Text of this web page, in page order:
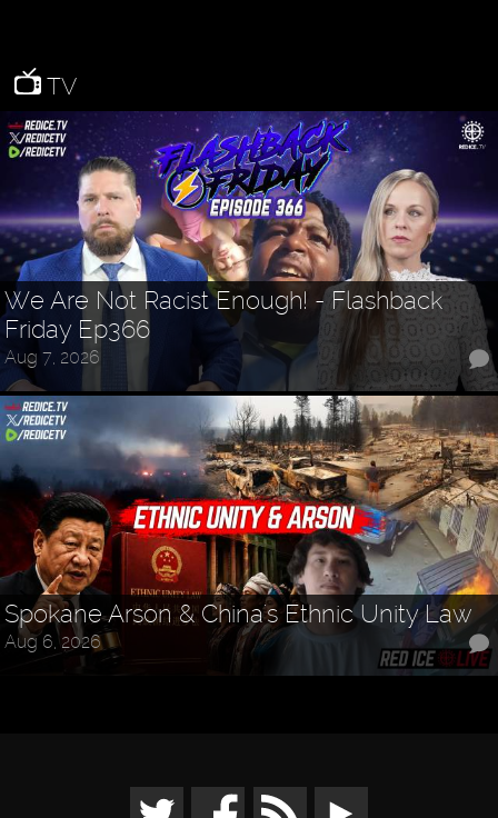
TV
We Are Not Racist Enough! - Flashback
Friday Ep366
Aug 7, 2026
Spokane Arson & China's Ethnic Unity Law
Aug 6, 2026